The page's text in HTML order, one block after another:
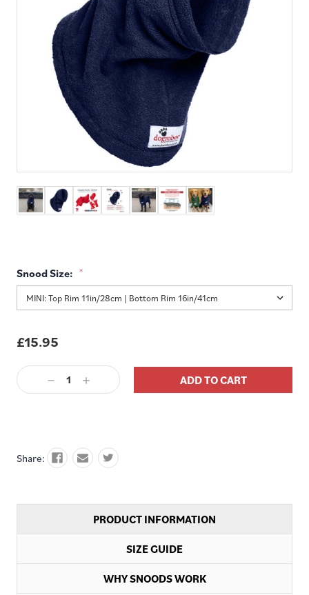
Snood Size: *
£15.95
Decrease
Quantity:
Increase
Quantity:
Share:
PRODUCT INFORMATION
SIZE GUIDE
WHY SNOODS WORK